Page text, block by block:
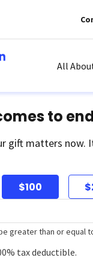
All
to
gift matters
$100
greater than or equal
tax deductible.